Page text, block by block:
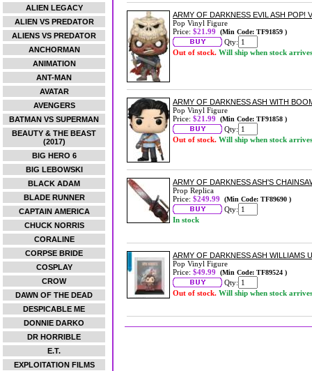
ALIEN LEGACY
ALIEN VS PREDATOR
ALIENS VS PREDATOR
ANCHORMAN
ANIMATION
ANT-MAN
AVATAR
AVENGERS
BATMAN VS SUPERMAN
BEAUTY & THE BEAST
(2017)
BIG HERO 6
BIG LEBOWSKI
BLACK ADAM
BLADE RUNNER
CAPTAIN AMERICA
CHUCK NORRIS
CORALINE
CORPSE BRIDE
COSPLAY
CROW
DAWN OF THE DEAD
DESPICABLE ME
DONNIE DARKO
DR HORRIBLE
E.T.
EXPLOITATION FILMS
ARMY OF DARKNESS EVIL ASH POP!
Pop Vinyl Figure
Price: $21.99 (Min Code: TF91859 )
Qty:
Out of stock. Will ship when stock arrives
ARMY OF DARKNESS ASH WITH
Pop Vinyl Figure
Price: $21.99 (Min Code: TF91858 )
Qty:
Out of stock. Will ship when stock arrives
ARMY OF DARKNESS ASH'S
Prop Replica
Price: $249.99 (Min Code: TF89690 )
Qty:
In stock
ARMY OF DARKNESS ASH WILLIAMS
Pop Vinyl Figure
Price: $49.99 (Min Code: TF89524 )
Qty:
Out of stock. Will ship when stock arrives